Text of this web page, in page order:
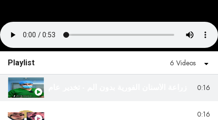
Playlist 6 Videos
0:16
0:16